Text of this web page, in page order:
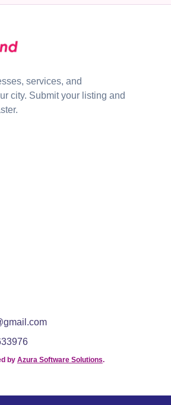
services, and
city. Submit your listing and
by Azura Software Solutions.